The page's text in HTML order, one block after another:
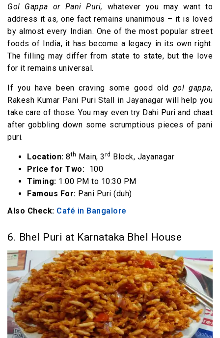
Gol Gappa or Pani Puri, whatever you may want to
address it as, one fact remains unanimous – it is loved
by almost every Indian. One of the most popular street
foods of India, it has become a legacy in its own right.
The filling may differ from state to state, but the love
for it remains universal.
If you have been craving some good old gol gappa,
Rakesh Kumar Pani Puri Stall in Jayanagar will help you
take care of those. You may even try Dahi Puri and chaat
after gobbling down some scrumptious pieces of pani
puri.
Location: 8th Main, 3 rd Block, Jayanagar
Price for Two: ₹ 100
Timing: 1:00 PM to 10:30 PM
Famous For: Pani Puri (duh)
Also Check: Café in Bangalore
6. Bhel Puri at Karnataka Bhel House